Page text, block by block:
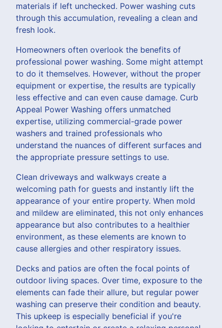
materials if left unchecked. Power washing cuts
through this accumulation, revealing a clean and
fresh look.
Homeowners often overlook the benefits of
professional power washing. Some might attempt
to do it themselves. However, without the proper
equipment or expertise, the results are typically
less effective and can even cause damage. Curb
Appeal Power Washing offers unmatched
expertise, utilizing commercial-grade power
washers and trained professionals who
understand the nuances of different surfaces and
the appropriate pressure settings to use.
Clean driveways and walkways create a
welcoming path for guests and instantly lift the
appearance of your entire property. When mold
and mildew are eliminated, this not only enhances
appearance but also contributes to a healthier
environment, as these elements are known to
cause allergies and other respiratory issues.
Decks and patios are often the focal points of
outdoor living spaces. Over time, exposure to the
elements can fade their allure, but regular power
washing can preserve their condition and beauty.
This upkeep is especially beneficial if you're